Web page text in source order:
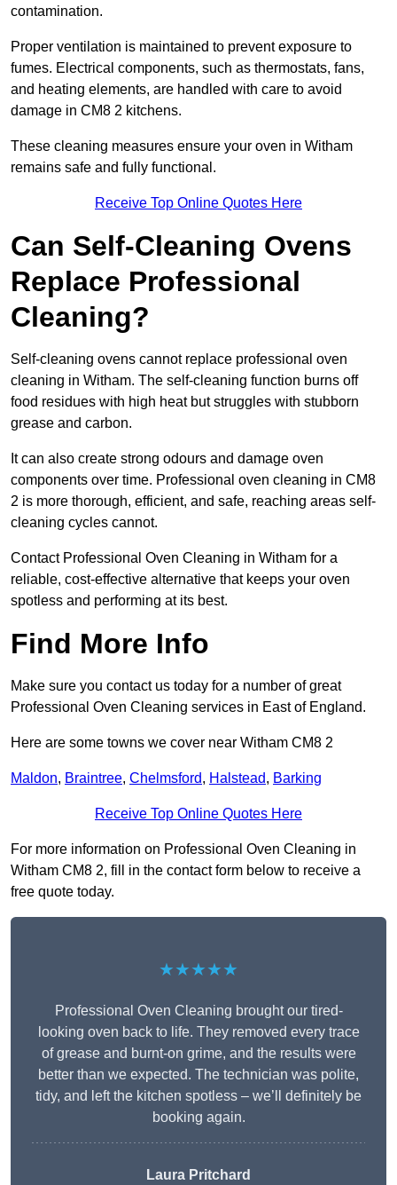
contamination.
Proper ventilation is maintained to prevent exposure to
fumes. Electrical components, such as thermostats, fans,
and heating elements, are handled with care to avoid
damage in CM8 2 kitchens.
These cleaning measures ensure your oven in Witham
remains safe and fully functional.
Receive Top Online Quotes Here
Can Self-Cleaning Ovens
Replace Professional
Cleaning?
Self-cleaning ovens cannot replace professional oven
cleaning in Witham. The self-cleaning function burns off
food residues with high heat but struggles with stubborn
grease and carbon.
It can also create strong odours and damage oven
components over time. Professional oven cleaning in CM8
2 is more thorough, efficient, and safe, reaching areas self-
cleaning cycles cannot.
Contact Professional Oven Cleaning in Witham for a
reliable, cost-effective alternative that keeps your oven
spotless and performing at its best.
Find More Info
Make sure you contact us today for a number of great
Professional Oven Cleaning services in East of England.
Here are some towns we cover near Witham CM8 2
Maldon, Braintree, Chelmsford, Halstead, Barking
Receive Top Online Quotes Here
For more information on Professional Oven Cleaning in
Witham CM8 2, fill in the contact form below to receive a
free quote today.
★★★★★
Professional Oven Cleaning brought our tired-
looking oven back to life. They removed every trace
of grease and burnt-on grime, and the results were
better than we expected. The technician was polite,
tidy, and left the kitchen spotless – we’ll definitely be
booking again.
Laura Pritchard